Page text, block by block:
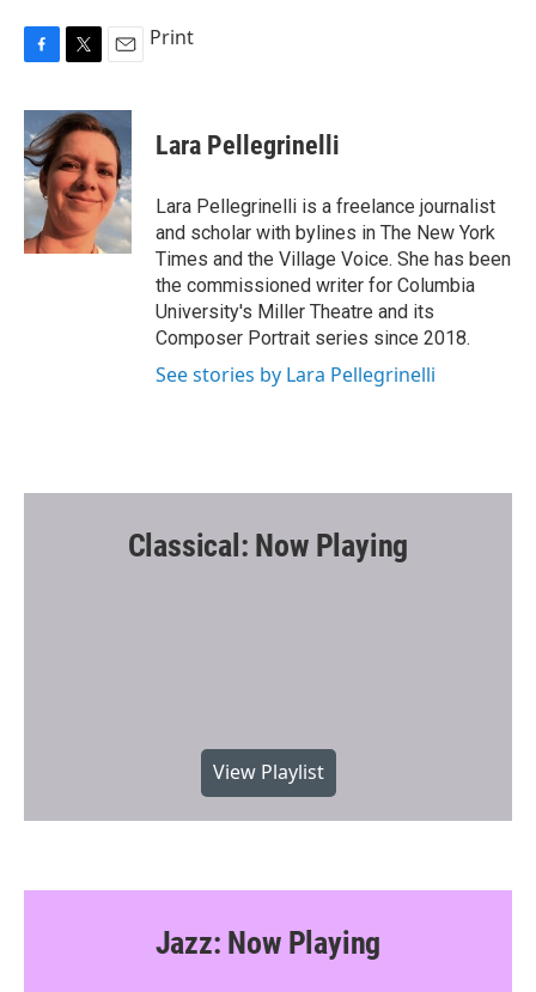
c
e
b
o
o
i
t
t
e
r
a
i
l
Print
Lara Pellegrinelli
Lara Pellegrinelli is a freelance journalist
and scholar with bylines in The New York
Times and the Village Voice. She has been
the commissioned writer for Columbia
University's Miller Theatre and its
Composer Portrait series since 2018.
See stories by Lara Pellegrinelli
Classical: Now Playing
View Playlist
Jazz: Now Playing